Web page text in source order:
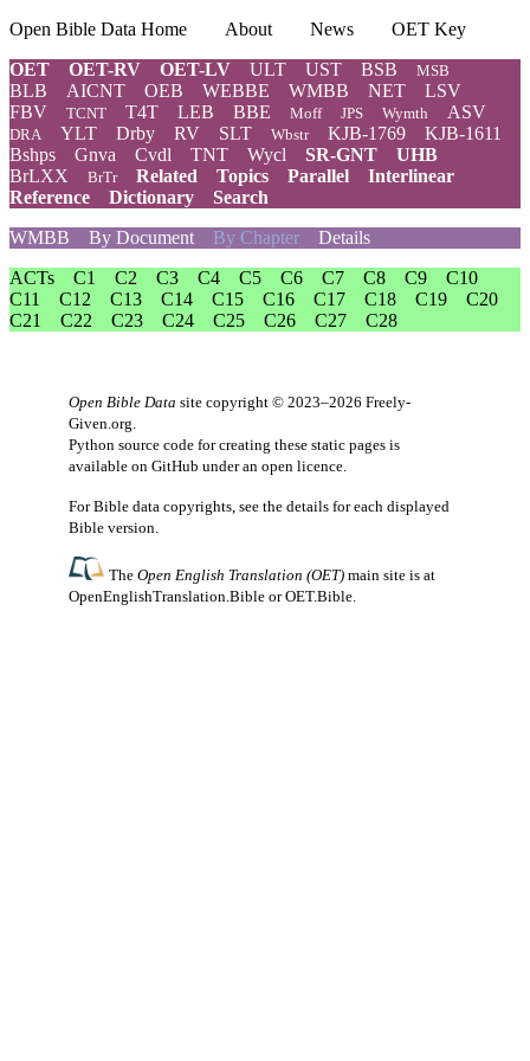
Open Bible Data Home About News
OET Key
OET
OET-RV OET-LV ULT UST BSB MSB
BLB AICNT OEB WEBBE WMBB NET
LSV
FBV
TCNT T4T LEB BBE Moff JPS Wymth ASV
DRA YLT Drby RV SLT Wbstr KJB-1769
KJB-1611
Bshps
Gnva Cvdl TNT Wycl SR-GNT
UHB
BrLXX
BrTr Related Topics Parallel
Interlinear
Reference
Dictionary
Search
WMBB
By Document By Chapter Details
ACTs
C1 C2 C3 C4 C5 C6 C7 C8 C9
C10
C11
C12 C13 C14 C15 C16 C17 C18 C19
C20
C21
C22 C23 C24 C25 C26 C27 C28
Open Bible Data site copyright © 2023–2026 Freely-
Given.org.
Python source code for creating these static pages is
available on GitHub under an open licence.
For Bible data copyrights, see the details for each displayed
Bible version.
TheOpen English Translation (OET) main site is at
OpenEnglishTranslation.Bible orOET.Bible.